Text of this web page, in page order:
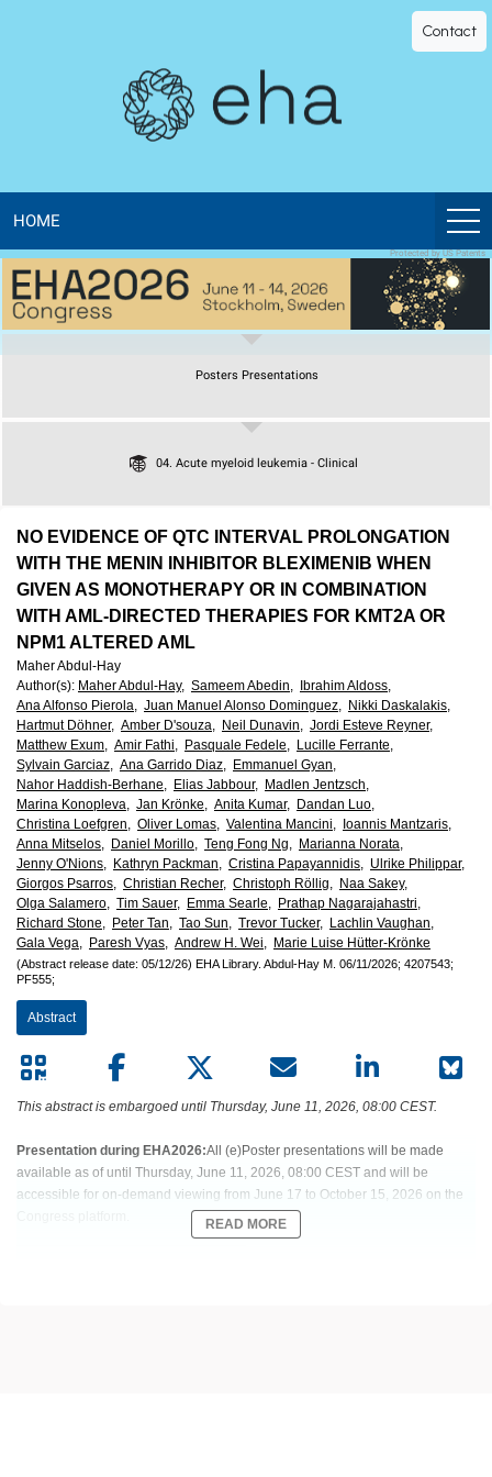
Library
The
official
digital
education
European
Hematology
Association
(EHA)
Contact
HOME
04. Acute myeloid leukemia - Clinical
Posters Presentations
Protected by US Patents
NO EVIDENCE OF QTC INTERVAL PROLONGATION
WITH THE MENIN INHIBITOR BLEXIMENIB WHEN
GIVEN AS MONOTHERAPY OR IN COMBINATION
WITH AML-DIRECTED THERAPIES FOR KMT2A OR
NPM1 ALTERED AML
Maher Abdul-Hay
Author(s): Maher Abdul-Hay, Sameem Abedin,
Ibrahim Aldoss,
Ana Alfonso Pierola, Juan Manuel Alonso Dominguez, Nikki Daskalakis,
Hartmut Döhner, Amber D'souza, Neil Dunavin, Jordi Esteve Reyner,
Matthew Exum, Amir Fathi, Pasquale Fedele, Lucille Ferrante,
Sylvain Garciaz, Ana Garrido Diaz, Emmanuel Gyan,
Nahor Haddish-Berhane, Elias Jabbour, Madlen Jentzsch,
Marina Konopleva, Jan Krönke, Anita Kumar, Dandan Luo,
Christina Loefgren, Oliver Lomas, Valentina Mancini,
Ioannis Mantzaris,
Anna Mitselos, Daniel Morillo, Teng Fong Ng, Marianna Norata,
Jenny O'Nions, Kathryn Packman, Cristina Papayannidis, Ulrike Philippar,
Giorgos Psarros, Christian Recher, Christoph Röllig, Naa Sakey,
Olga Salamero, Tim Sauer, Emma Searle, Prathap Nagarajahastri,
Richard Stone, Peter Tan, Tao Sun, Trevor Tucker, Lachlin Vaughan,
Gala Vega, Paresh Vyas, Andrew H. Wei, Marie Luise Hütter-Krönke
(Abstract release date: 05/12/26) EHA Library. Abdul-Hay M. 06/11/2026; 4207543;
PF555;
Abstract
This abstract is embargoed until Thursday, June 11, 2026, 08:00 CEST.
Presentation during EHA2026:All (e)Poster presentations will be made
available as of until Thursday, June 11, 2026, 08:00 CEST and will be
accessible for on-demand viewing from June 17 to October 15, 2026 on the
READ MORE